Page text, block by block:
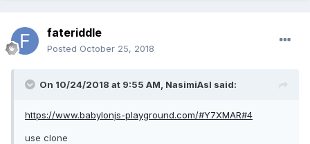
fateriddle
Posted October 25, 2018
On 10/24/2018 at 9:55 AM, NasimiAsl said:
https://www.babylonjs-playground.com/#Y7XMAR#4
use clone